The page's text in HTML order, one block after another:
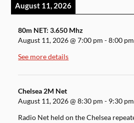
August 11, 2026
80m NET: 3.650 Mhz
August 11, 2026@7:00 pm -8:00 pm
See more details
Chelsea 2M Net
August 11, 2026@8:30 pm - 9:30 pm
Radio Net held on the Chelsea